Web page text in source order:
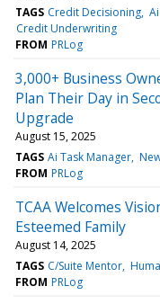
TAGS Credit Decisioning
Credit Underwriting
FROM PRLog
3,000+ Business
Plan Their Day in
Upgrade
August 15, 2025
TAGS Ai Task Manager
FROM PRLog
TCAA Welcomes
Esteemed Family
August 14, 2025
TAGS C/Suite Mentor
FROM PRLog